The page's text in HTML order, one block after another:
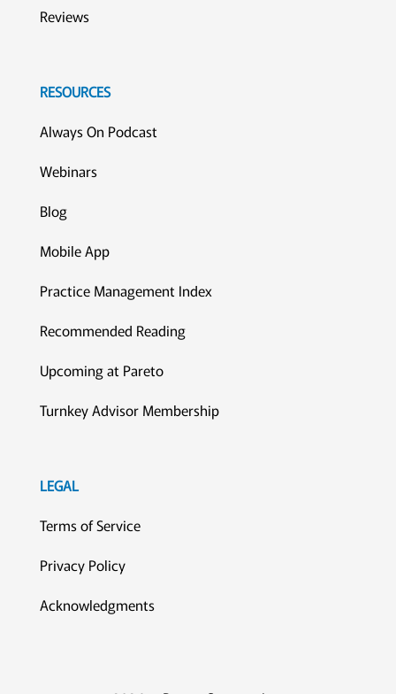
Reviews
RESOURCES
Always On Podcast
Webinars
Blog
Mobile App
Practice Management Index
Recommended Reading
Upcoming at Pareto
Turnkey Advisor Membership
LEGAL
Terms of Service
Privacy Policy
Acknowledgments